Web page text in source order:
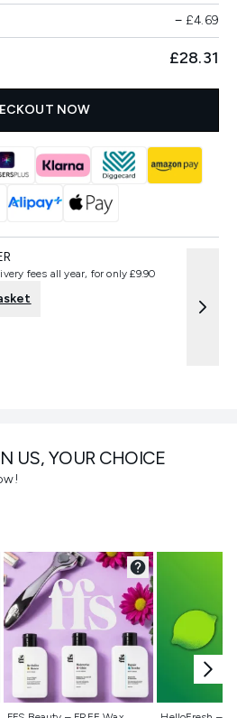
US, YOUR CHOICE
Not selected Not
−£4.69
£28.31
NOW
fees all year, for only £9.90